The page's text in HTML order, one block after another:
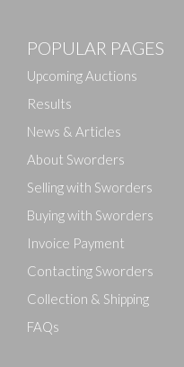
Drag and drop .jpg
POPULAR PAGES
Upcoming Auctions
Results
News & Articles
About Sworders
Selling with Sworders
Buying with Sworders
Invoice Payment
Contacting Sworders
Collection & Shipping
FAQs